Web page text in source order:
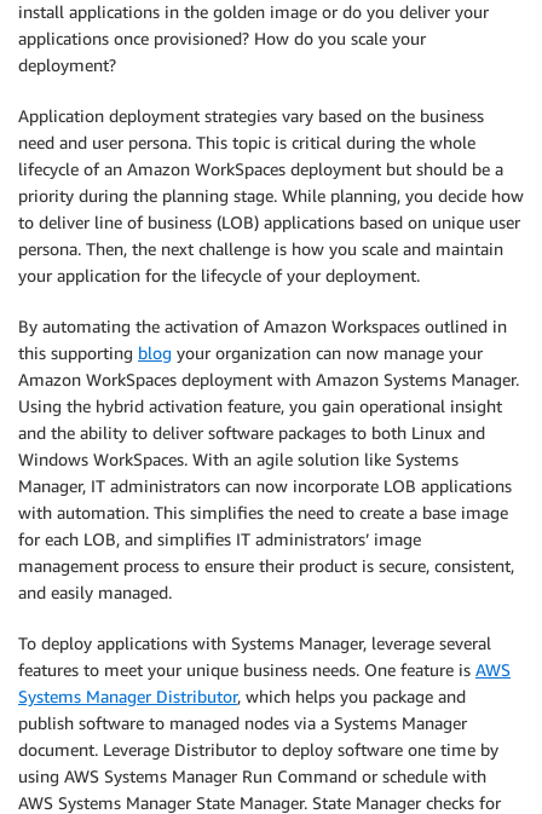
install applications in the golden image or do you deliver your
applications once provisioned? How do you scale your
deployment?
Application deployment strategies vary based on the business
need and user persona. This topic is critical during the whole
lifecycle of an Amazon WorkSpaces deployment but should be a
priority during the planning stage. While planning, you decide how
to deliver line of business (LOB) applications based on unique user
persona. Then, the next challenge is how you scale and maintain
your application for the lifecycle of your deployment.
By automating the activation of Amazon Workspaces outlined in
this supporting blog your organization can now manage your
Amazon WorkSpaces deployment with Amazon Systems Manager.
Using the hybrid activation feature, you gain operational insight
and the ability to deliver software packages to both Linux and
Windows WorkSpaces. With an agile solution like Systems
Manager, IT administrators can now incorporate LOB applications
with automation. This simplifies the need to create a base image
for each LOB, and simplifies IT administrators’ image
management process to ensure their product is secure, consistent,
and easily managed.
To deploy applications with Systems Manager, leverage several
features to meet your unique business needs. One feature is AWS
Systems Manager Distributor, which helps you package and
publish software to managed nodes via a Systems Manager
document. Leverage Distributor to deploy software one time by
using AWS Systems Manager Run Command or schedule with
AWS Systems Manager State Manager. State Manager checks for